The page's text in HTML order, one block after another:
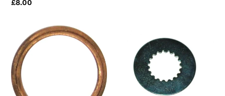
Regular
£8.00
Exhaust
Gasket
(K157fmi
engines
&
others)
sprocket
Retaining
Washer
(K157)